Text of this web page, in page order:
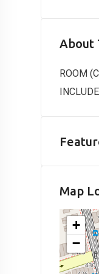
About
ROOM
Map
+
−